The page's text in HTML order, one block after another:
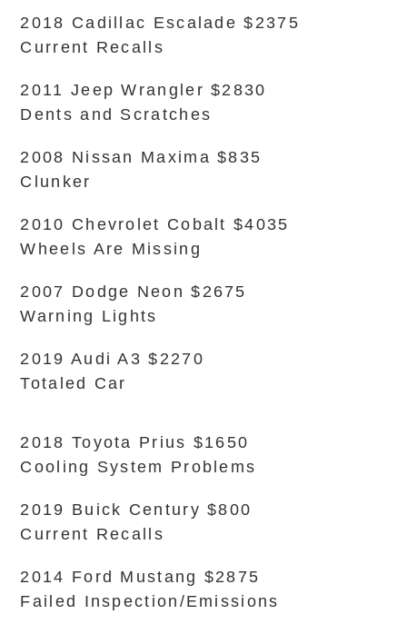
2018 Cadillac Escalade $2375
Current Recalls
2011 Jeep Wrangler $2830
Dents and Scratches
2008 Nissan Maxima $835
Clunker
2010 Chevrolet Cobalt $4035
Wheels Are Missing
2007 Dodge Neon $2675
Warning Lights
2019 Audi A3 $2270
Totaled Car
2018 Toyota Prius $1650
Cooling System Problems
2019 Buick Century $800
Current Recalls
2014 Ford Mustang $2875
Failed Inspection/Emissions